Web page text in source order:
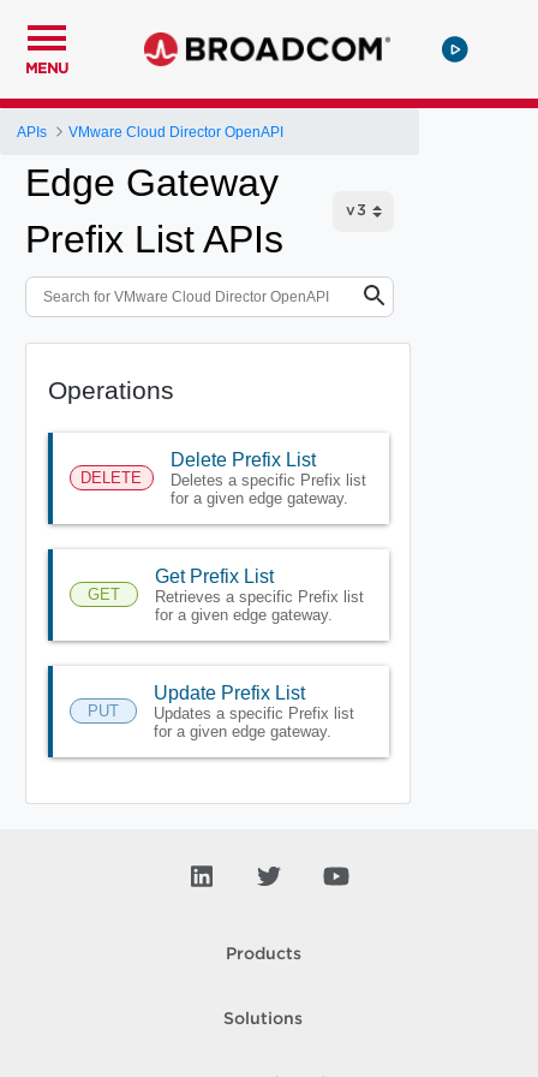
MENU
APIs VMware Cloud Director OpenAPI
Edge Gateway
Prefix List APIs
Operations
DELETE
Delete Prefix List
Deletes a specific Prefix list
for a given edge gateway.
GET
Get Prefix List
Retrieves a specific Prefix list
for a given edge gateway.
PUT
Update Prefix List
Updates a specific Prefix list
for a given edge gateway.
Products
Solutions